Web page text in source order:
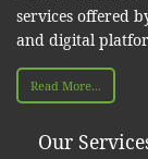
services offered
and digital
Read More...
Our